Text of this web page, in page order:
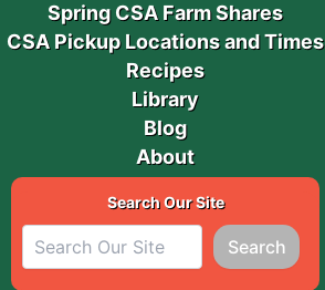
Spring CSA Farm Shares
CSA Pickup Locations and Times
Recipes
Library
Blog
About
Search Our Site
Search